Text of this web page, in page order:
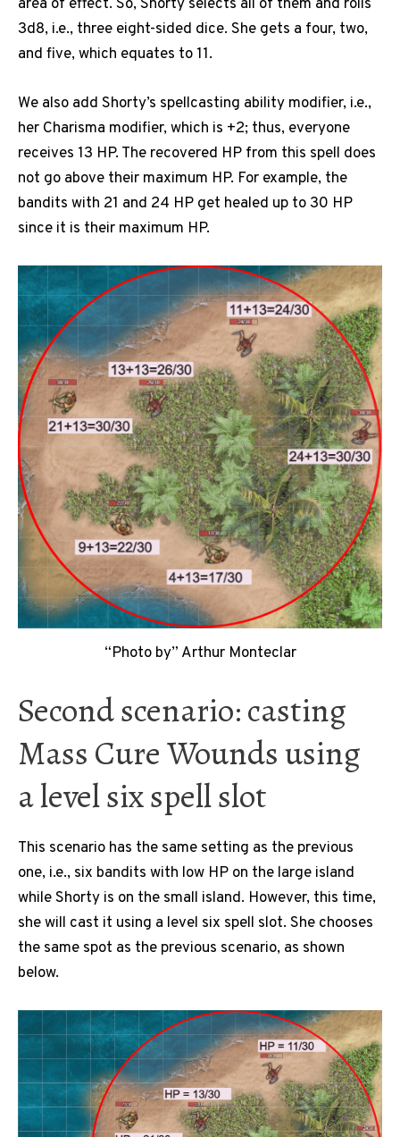
area of effect. So, Shorty selects all of them and rolls
3d8, i.e., three eight-sided dice. She gets a four, two,
and five, which equates to 11.
We also add Shorty’s spellcasting ability modifier, i.e.,
her Charisma modifier, which is +2; thus, everyone
receives 13 HP. The recovered HP from this spell does
not go above their maximum HP. For example, the
bandits with 21 and 24 HP get healed up to 30 HP
since it is their maximum HP.
“Photo by” Arthur Monteclar
Second scenario: casting
Mass Cure Wounds using
a level six spell slot
This scenario has the same setting as the previous
one, i.e., six bandits with low HP on the large island
while Shorty is on the small island. However, this time,
she will cast it using a level six spell slot. She chooses
the same spot as the previous scenario, as shown
below.